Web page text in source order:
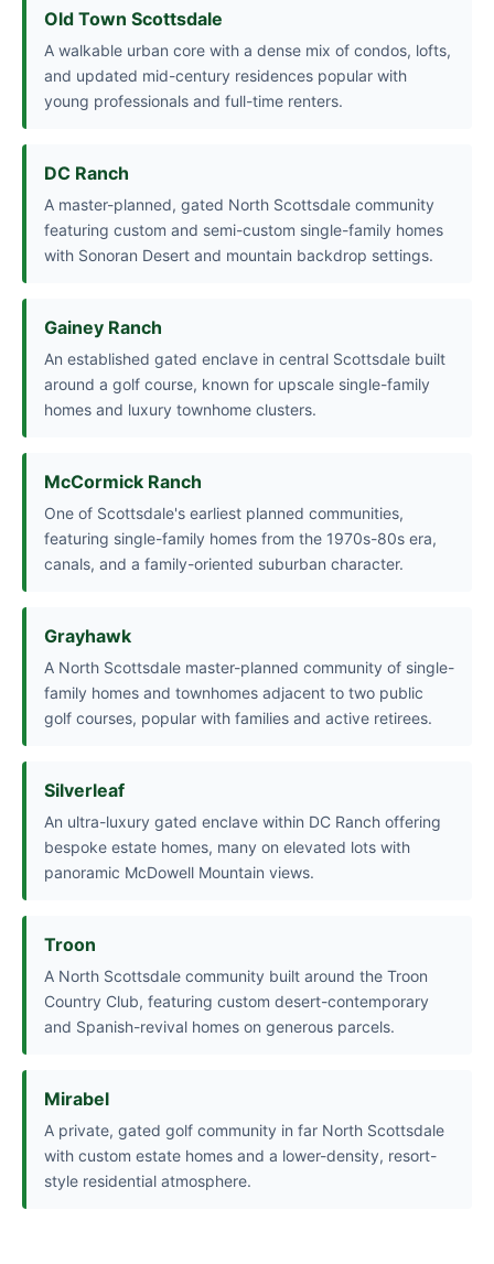
Old Town Scottsdale
A walkable urban core with a dense mix of condos, lofts,
and updated mid-century residences popular with
young professionals and full-time renters.
DC Ranch
A master-planned, gated North Scottsdale community
featuring custom and semi-custom single-family homes
with Sonoran Desert and mountain backdrop settings.
Gainey Ranch
An established gated enclave in central Scottsdale built
around a golf course, known for upscale single-family
homes and luxury townhome clusters.
McCormick Ranch
One of Scottsdale's earliest planned communities,
featuring single-family homes from the 1970s-80s era,
canals, and a family-oriented suburban character.
Grayhawk
A North Scottsdale master-planned community of single-
family homes and townhomes adjacent to two public
golf courses, popular with families and active retirees.
Silverleaf
An ultra-luxury gated enclave within DC Ranch offering
bespoke estate homes, many on elevated lots with
panoramic McDowell Mountain views.
Troon
A North Scottsdale community built around the Troon
Country Club, featuring custom desert-contemporary
and Spanish-revival homes on generous parcels.
Mirabel
A private, gated golf community in far North Scottsdale
with custom estate homes and a lower-density, resort-
style residential atmosphere.